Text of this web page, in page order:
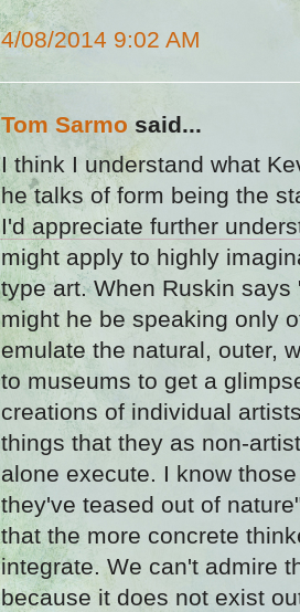
4/08/2014 9:02 AM
Tom Sarmo said...
I think I understand what
he talks of form being the
I'd appreciate further
might apply to highly
type art. When Ruskin
might he be speaking only
emulate the natural, outer,
to museums to get a
creations of individual
things that they as non-
alone execute. I know
they've teased out of
that the more concrete
integrate. We can't admire
because it does not exist